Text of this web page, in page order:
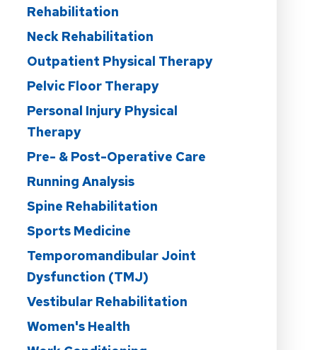
Rehabilitation
Neck Rehabilitation
Outpatient Physical Therapy
Pelvic Floor Therapy
Personal Injury Physical
Therapy
Pre- & Post-Operative Care
Running Analysis
Spine Rehabilitation
Sports Medicine
Temporomandibular Joint
Dysfunction (TMJ)
Vestibular Rehabilitation
Women's Health